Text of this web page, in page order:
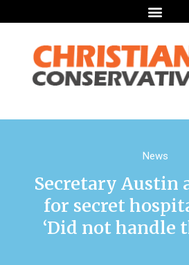
News
Secretary Austin
for secret
‘Did not handle